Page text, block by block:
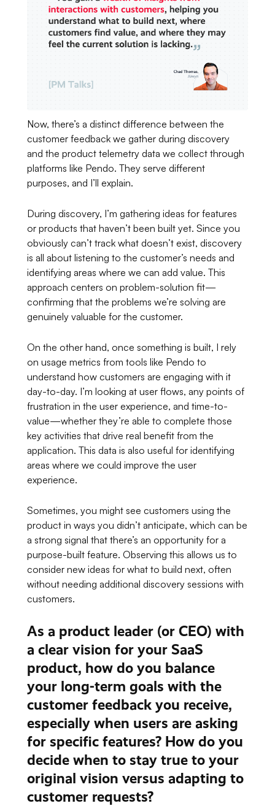
Now, there’s a distinct difference between the
customer feedback we gather during discovery
and the product telemetry data we collect through
platforms like Pendo. They serve different
purposes, and I’ll explain.
During discovery, I’m gathering ideas for features
or products that haven’t been built yet. Since you
obviously can’t track what doesn’t exist, discovery
is all about listening to the customer’s needs and
identifying areas where we can add value. This
approach centers on problem-solution fit—
confirming that the problems we’re solving are
genuinely valuable for the customer.
On the other hand, once something is built, I rely
on usage metrics from tools like Pendo to
understand how customers are engaging with it
day-to-day. I’m looking at user flows, any points of
frustration in the user experience, and time-to-
value—whether they’re able to complete those
key activities that drive real benefit from the
application. This data is also useful for identifying
areas where we could improve the user
experience.
Sometimes, you might see customers using the
product in ways you didn’t anticipate, which can be
a strong signal that there’s an opportunity for a
purpose-built feature. Observing this allows us to
consider new ideas for what to build next, often
without needing additional discovery sessions with
customers.
As a product leader (or CEO) with
a clear vision for your SaaS
product, how do you balance
your long-term goals with the
customer feedback you receive,
especially when users are asking
for specific features? How do you
decide when to stay true to your
original vision versus adapting to
customer requests?